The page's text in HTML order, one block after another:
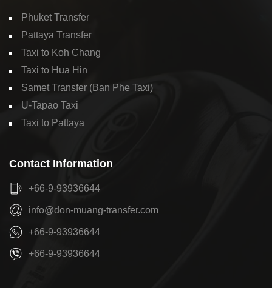
Phuket Transfer
Pattaya Transfer
Taxi to Koh Chang
Taxi to Hua Hin
Samet Transfer (Ban Phe Taxi)
U-Tapao Taxi
Taxi to Pattaya
Contact Information
+66-9-93936644
info@don-muang-transfer.com
+66-9-93936644
+66-9-93936644